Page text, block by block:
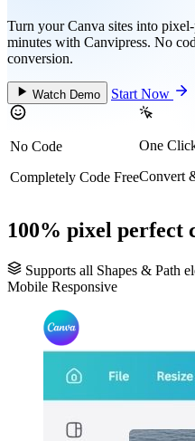
Turn your Canva sites into
minutes with Canvipress. No
conversion.
Watch Demo Start Now
No Code
Completely Code Free
One
Convert
100% pixel perfect
Supports all Shapes & Path
Mobile Responsive